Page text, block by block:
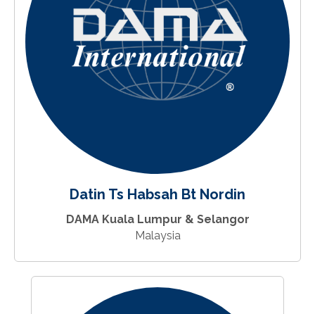
Datin Ts Habsah Bt Nordin
DAMA Kuala Lumpur & Selangor
Malaysia